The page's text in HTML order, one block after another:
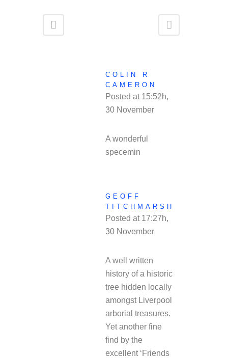
COLIN R
CAMERON
Posted at 15:52h,
30 November
A wonderful
specemin
GEOFF
TITCHMARSH
Posted at 17:27h,
30 November
A well written
history of a historic
tree hidden locally
amongst Liverpool
arborial treasures.
Yet another fine
find by the
excellent ‘Friends